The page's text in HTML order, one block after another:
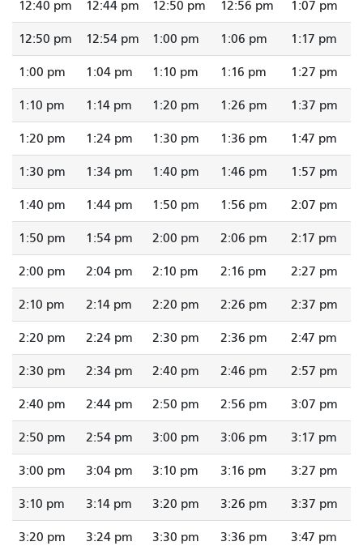
12:40 pm 12:44 pm 12:50 pm 12:56 pm 1:07 pm
12:50 pm 12:54 pm 1:00 pm 1:06 pm 1:17 pm
1:00 pm 1:04 pm 1:10 pm 1:16 pm 1:27 pm
1:10 pm 1:14 pm 1:20 pm 1:26 pm 1:37 pm
1:20 pm 1:24 pm 1:30 pm 1:36 pm 1:47 pm
1:30 pm 1:34 pm 1:40 pm 1:46 pm 1:57 pm
1:40 pm 1:44 pm 1:50 pm 1:56 pm 2:07 pm
1:50 pm 1:54 pm 2:00 pm 2:06 pm 2:17 pm
2:00 pm 2:04 pm 2:10 pm 2:16 pm 2:27 pm
2:10 pm 2:14 pm 2:20 pm 2:26 pm 2:37 pm
2:20 pm 2:24 pm 2:30 pm 2:36 pm 2:47 pm
2:30 pm 2:34 pm 2:40 pm 2:46 pm 2:57 pm
2:40 pm 2:44 pm 2:50 pm 2:56 pm 3:07 pm
2:50 pm 2:54 pm 3:00 pm 3:06 pm 3:17 pm
3:00 pm 3:04 pm 3:10 pm 3:16 pm 3:27 pm
3:10 pm 3:14 pm 3:20 pm 3:26 pm 3:37 pm
3:20 pm 3:24 pm 3:30 pm 3:36 pm 3:47 pm